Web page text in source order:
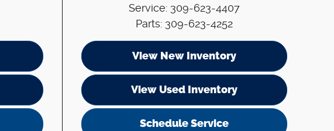
Service: 309-623-4407
Parts: 309-623-4252
View New Inventory
View Used Inventory
Schedule Service